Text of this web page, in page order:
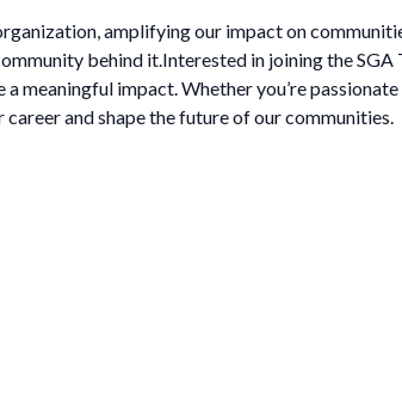
amplifying our impact on
behind it.Interested in joining the SGA
meaningful impact. Whether you’re
and shape the future of our communities.